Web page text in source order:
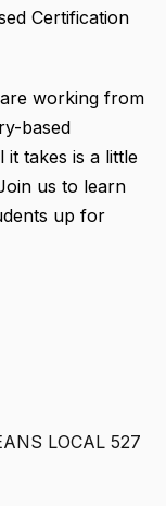
Certification
working from
based
it takes is a little
us to learn
up for
LOCAL 527